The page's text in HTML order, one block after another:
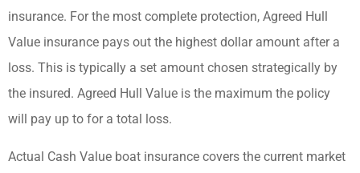
insurance. For the most complete protection, Agreed Hull
Value insurance pays out the highest dollar amount after a
loss. This is typically a set amount chosen strategically by
the insured. Agreed Hull Value is the maximum the policy
will pay up to for a total loss.
Actual Cash Value boat insurance covers the current market